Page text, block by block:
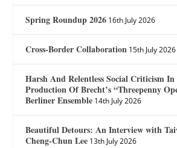
Spring Roundup 2026 16th July 2026
Cross-Border Collaboration 15th July 2026
Harsh And Relentless Social Criticism In
Production Of Brecht’s “Threepenny
Berliner Ensemble 14th July 2026
Beautiful Detours: An Interview with
Cheng-Chun Lee 13th July 2026